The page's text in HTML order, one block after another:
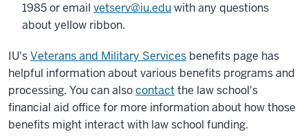
1985 or email vetserv@iu.eduwith any questions
about yellow ribbon.
IU'sVeterans and Military Services benefits page has
helpful information about various benefits programs and
processing. You can alsocontactthe law school's
financial aid office for more information about how those
benefits might interact with law school funding.